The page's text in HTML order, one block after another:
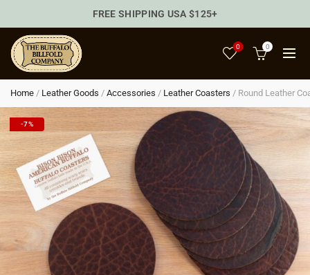
0 0
Home / Leather Goods / Accessories / Leather Coasters / Round Leather
-7%
FREE SHIPPING USA $125+